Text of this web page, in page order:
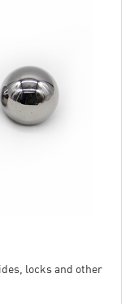
locks and other